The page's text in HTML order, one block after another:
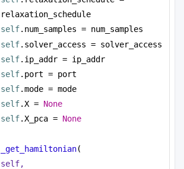
relaxation_schedule
self.num_samples = num_samples
self.solver_access = solver_access
self.ip_addr = ip_addr
self.port = port
self.mode = mode
self.X = None
self.X_pca = None
_get_hamiltonian(
self,